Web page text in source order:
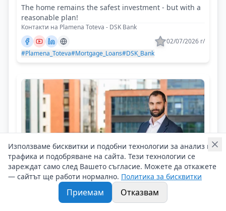
The home remains the safest investment - but with a
reasonable plan!
Контакти на Plamena Toteva - DSK Bank
02/07/2026 г/
#Plamena_Toteva#Mortgage_Loans#DSK_Bank
Използваме бисквитки и подобни технологии за анализ на
трафика и подобряване на сайта. Тези технологии се
зареждат само след Вашето съгласие. Можете да откажете
— сайтът ще работи нормално. Политика за бисквитки
Приемам Отказвам